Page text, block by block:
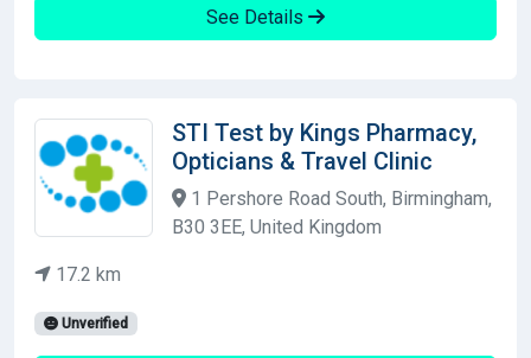
See Details
STI Test by Kings Pharmacy,
Opticians & Travel Clinic
1 Pershore Road South, Birmingham,
B30 3EE, United Kingdom
17.2 km
Unverified